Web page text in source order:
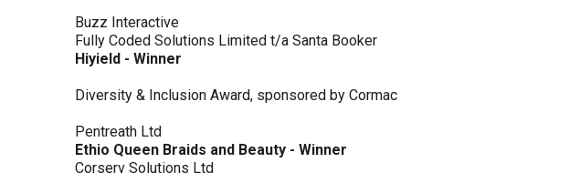
Buzz Interactive
Fully Coded Solutions Limited t/a Santa Booker
Hiyield - Winner
Diversity & Inclusion Award, sponsored by Cormac
Pentreath Ltd
Ethio Queen Braids and Beauty - Winner
Corserv Solutions Ltd